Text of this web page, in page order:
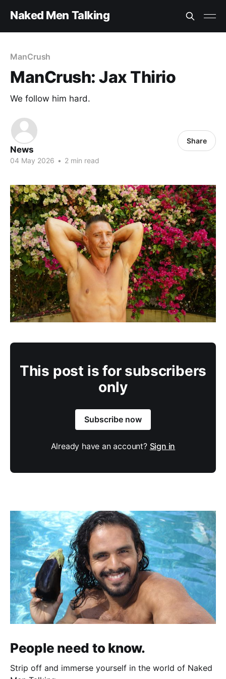
Naked Men Talking
ManCrush
ManCrush: Jax Thirio
We follow him hard.
News
04 May 2026 • 2 min read
Share
This post is for subscribers
only
Subscribe now
Already have an account? Sign in
People need to know.
Strip off and immerse yourself in the world of Naked